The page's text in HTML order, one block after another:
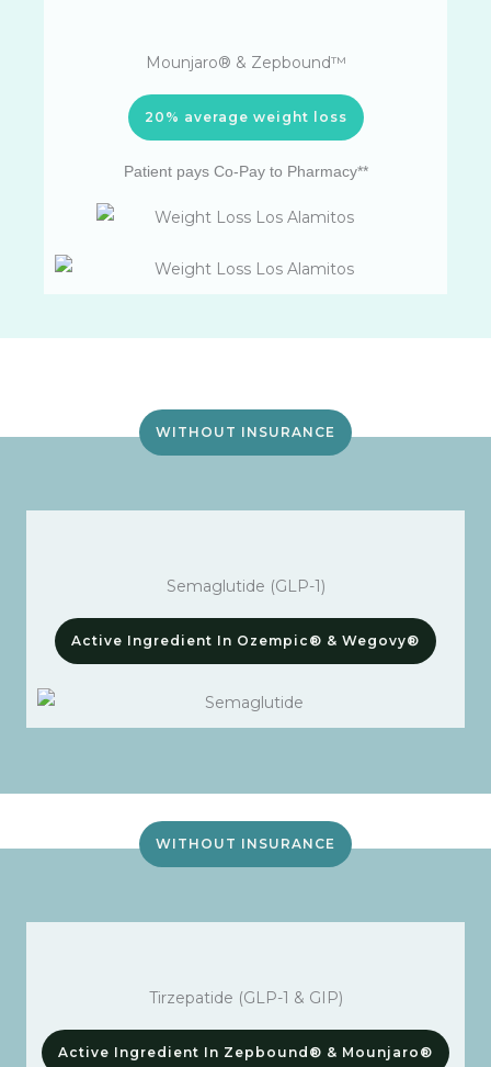
Mounjaro® & Zepbound™
20% average weight loss
Patient pays Co-Pay to Pharmacy**
WITHOUT INSURANCE
Semaglutide (GLP-1)
Active Ingredient In Ozempic® & Wegovy®
WITHOUT INSURANCE
Tirzepatide (GLP-1 & GIP)
Active Ingredient In Zepbound® & Mounjaro®